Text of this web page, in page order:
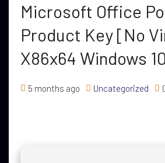
Microsoft Office
Product Key [no
X86x64 Windows
5 months ago Uncategorized